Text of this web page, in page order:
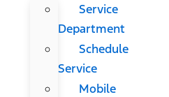
Service
Department
Schedule
Service
Mobile